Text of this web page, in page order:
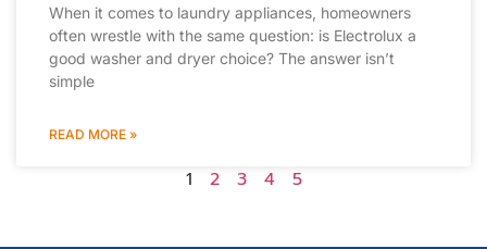
When it comes to laundry appliances, homeowners
often wrestle with the same question: is Electrolux a
good washer and dryer choice? The answer isn’t
simple
READ MORE »
1 2 3 4 5